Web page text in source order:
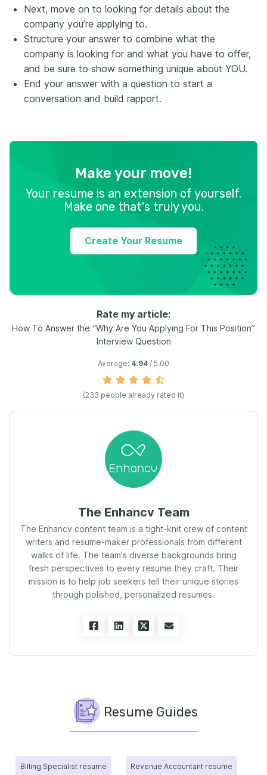
Next, move on to looking for details about the
company you’re applying to.
Structure your answer to combine what the
company is looking for and what you have to offer,
and be sure to show something unique about YOU.
End your answer with a question to start a
conversation and build rapport.
Make your move!
Your resume is an extension of yourself.
Make one that's truly you.
Create Your Resume
Rate my article:
How To Answer the “Why Are You Applying For This Position”
Interview Question
Average: 4.94 / 5.00
(233 people already rated it)
The Enhancv Team
The Enhancv content team is a tight-knit crew of content
writers and resume-maker professionals from different
walks of life. The team's diverse backgrounds bring
fresh perspectives to every resume they craft. Their
mission is to help job seekers tell their unique stories
through polished, personalized resumes.
Resume Guides
Billing Specialist resume Revenue Accountant resume